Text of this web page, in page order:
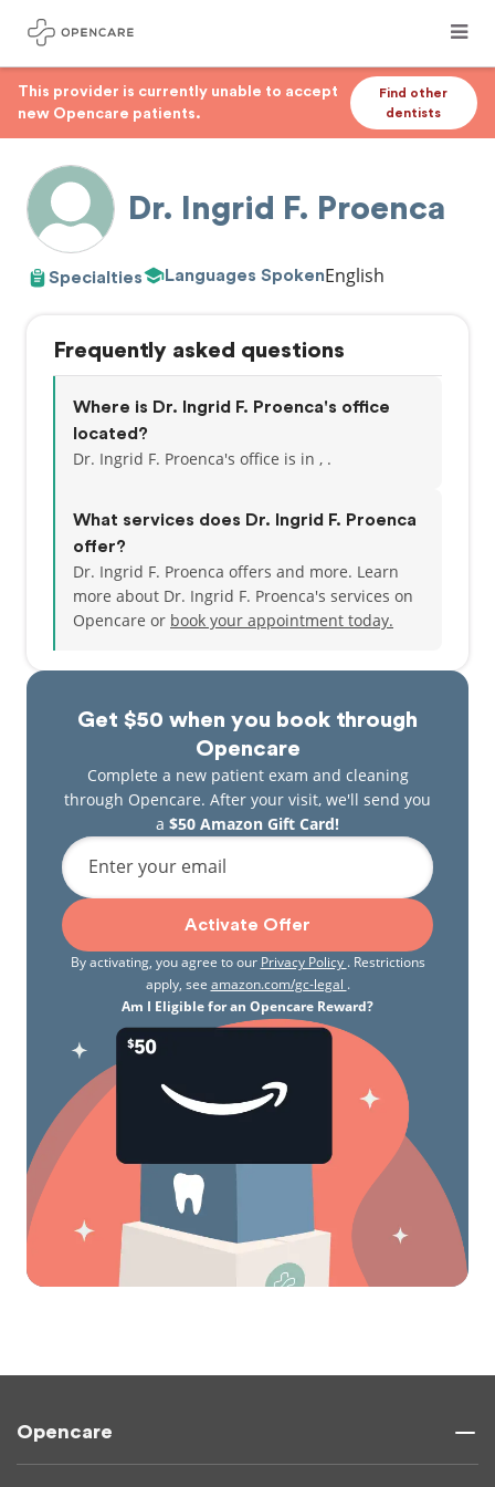
This provider is currently unable to accept
new Opencare patients.
Find other
dentists
Dr. Ingrid F. Proenca
Specialties Languages SpokenEnglish
Get $50 when you book through
Opencare
Complete a new patient exam and cleaning
through Opencare. After your visit, we'll send you
a $50 Amazon Gift Card!
Enter your email
Activate Offer
By activating, you agree to our Privacy Policy . Restrictions
apply, see amazon.com/gc-legal .
Am I Eligible for an Opencare Reward?
Frequently asked questions
Where is Dr. Ingrid F. Proenca's office
located?
Dr. Ingrid F. Proenca's office is in , .
What services does Dr. Ingrid F. Proenca
offer?
Dr. Ingrid F. Proenca offers and more. Learn
more about Dr. Ingrid F. Proenca's services on
Opencare or book your appointment today.
Opencare